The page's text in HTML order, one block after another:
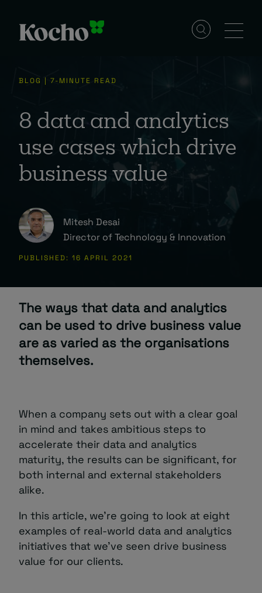
Solutions
Services
Events
About
BLOG | 7-MINUTE READ
8 data and analytics
use cases which drive
business value
Mitesh Desai
Director of Technology & Innovation
PUBLISHED: 16 APRIL 2021
The ways that data and analytics
can be used to drive business value
are as varied as the organisations
themselves.
When a company sets out with a clear goal
in mind and takes ambitious steps to
accelerate their data and analytics
maturity, the results can be significant, for
both internal and external stakeholders
alike.
In this article, we’re going to look at eight
examples of real-world data and analytics
initiatives that we’ve seen drive business
value for our clients.